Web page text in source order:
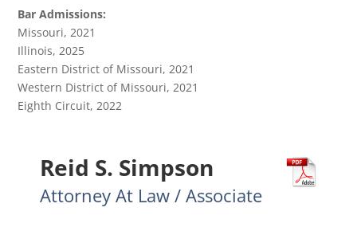
Bar Admissions:
Missouri, 2021
Illinois, 2025
Eastern District of Missouri, 2021
Western District of Missouri, 2021
Eighth Circuit, 2022
Reid S. Simpson
Attorney At Law / Associate